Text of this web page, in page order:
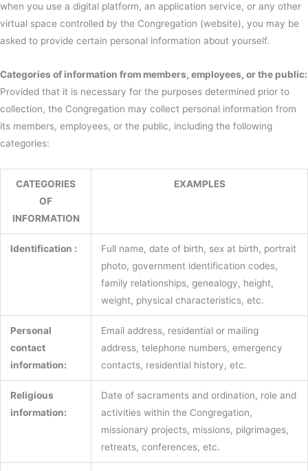
when you use a digital platform, an application service, or any other
virtual space controlled by the Congregation (website), you may be
asked to provide certain personal information about yourself.
Categories of information from members, employees, or the public:
Provided that it is necessary for the purposes determined prior to
collection, the Congregation may collect personal information from
its members, employees, or the public, including the following
categories:
CATEGORIES
OF
INFORMATION
EXAMPLES
Identification :
Full name, date of birth, sex at birth, portrait
photo, government identification codes,
family relationships, genealogy, height,
weight, physical characteristics, etc.
Personal
contact
information:
Email address, residential or mailing
address, telephone numbers, emergency
contacts, residential history, etc.
Religious
information:
Date of sacraments and ordination, role and
activities within the Congregation,
missionary projects, missions, pilgrimages,
retreats, conferences, etc.